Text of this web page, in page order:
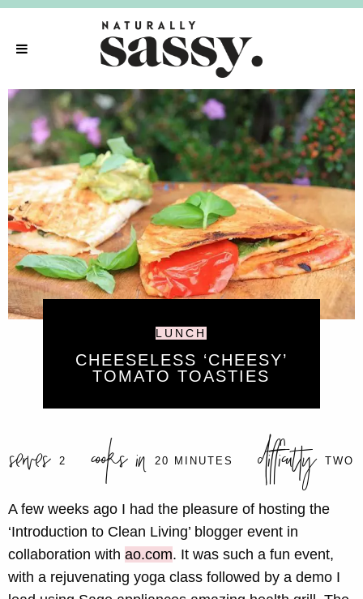
LUNCH
CHEESELESS ‘CHEESY’
TOMATO TOASTIES
serves 2 cooks in 20 MINUTES difficulty TWO
A few weeks ago I had the pleasure of hosting the
‘Introduction to Clean Living’ blogger event in
collaboration with ao.com. It was such a fun event,
with a rejuvenating yoga class followed by a demo I